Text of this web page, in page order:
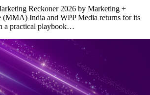
Reckoner 2026 by Marketing +
(MMA) India and WPP Media returns for its
a practical playbook…